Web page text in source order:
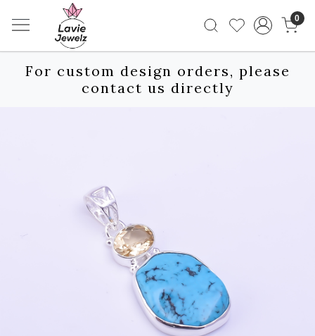
0
For custom design orders, please
contact us directly